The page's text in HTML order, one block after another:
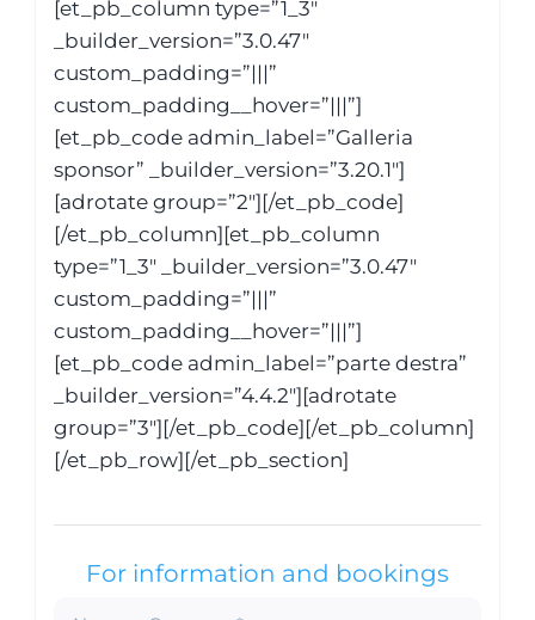
[et_pb_column type=”1_3″
_builder_version=”3.0.47″
custom_padding=”|||”
custom_padding__hover=”|||”]
[et_pb_code admin_label=”Galleria
sponsor” _builder_version=”3.20.1″]
[adrotate group=”2″][/et_pb_code]
[/et_pb_column][et_pb_column
type=”1_3″ _builder_version=”3.0.47″
custom_padding=”|||”
custom_padding__hover=”|||”]
[et_pb_code admin_label=”parte destra”
_builder_version=”4.4.2″][adrotate
group=”3″][/et_pb_code][/et_pb_column]
[/et_pb_row][/et_pb_section]
For information and bookings